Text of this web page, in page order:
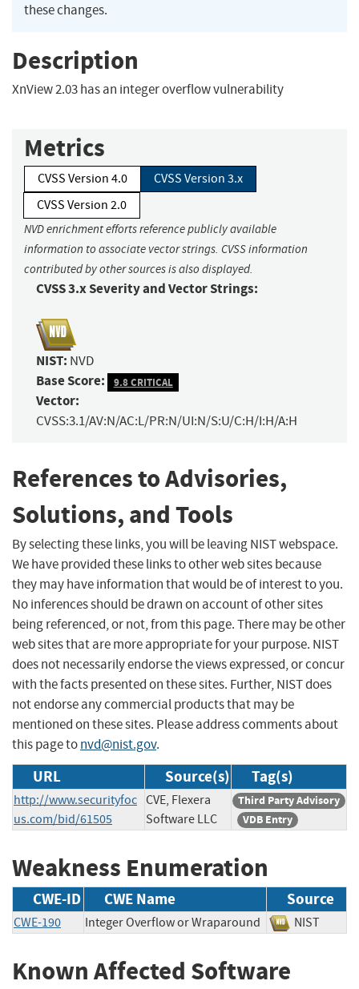
these changes.
Description
XnView 2.03 has an integer overflow vulnerability
Metrics
CVSS Version 4.0
CVSS Version 3.x
CVSS Version 2.0
NVD enrichment efforts reference publicly available
information to associate vector strings. CVSS information
contributed by other sources is also displayed.
CVSS 3.x Severity and Vector Strings:
NIST: NVD
Base Score: 9.8 CRITICAL
Vector:
CVSS:3.1/AV:N/AC:L/PR:N/UI:N/S:U/C:H/I:H/A:H
References to Advisories,
Solutions, and Tools
By selecting these links, you will be leaving NIST webspace.
We have provided these links to other web sites because
they may have information that would be of interest to you.
No inferences should be drawn on account of other sites
being referenced, or not, from this page. There may be other
web sites that are more appropriate for your purpose. NIST
does not necessarily endorse the views expressed, or concur
with the facts presented on these sites. Further, NIST does
not endorse any commercial products that may be
mentioned on these sites. Please address comments about
this page tonvd@nist.gov.
URL Source(s) Tag(s)
http://www.securityfoc
us.com/bid/61505
CVE, Flexera
Software LLC
Third Party Advisory
VDB Entry
Weakness Enumeration
CWE-ID CWE Name Source
CWE-190 Integer Overflow or Wraparound NIST
Known Affected Software